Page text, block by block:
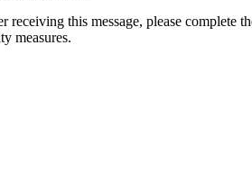
receiving this message, please
measures.